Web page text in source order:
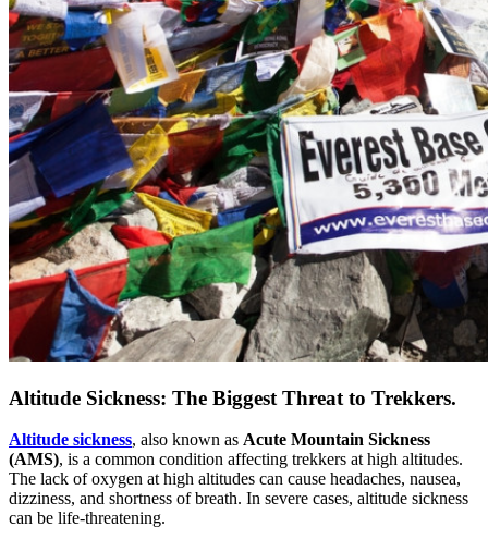
Altitude Sickness: The Biggest Threat to Trekkers.
Altitude sickness, also known as Acute Mountain Sickness
(AMS), is a common condition affecting trekkers at high altitudes.
The lack of oxygen at high altitudes can cause headaches, nausea,
dizziness, and shortness of breath. In severe cases, altitude sickness
can be life-threatening.